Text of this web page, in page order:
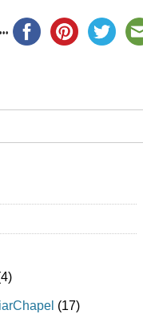
(17)